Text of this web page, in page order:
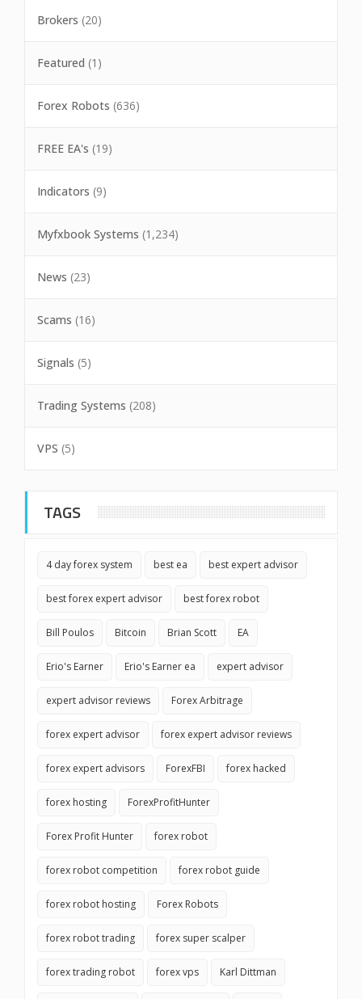
Brokers (20)
Featured (1)
Forex Robots (636)
FREE EA's (19)
Indicators (9)
Myfxbook Systems (1,234)
News (23)
Scams (16)
Signals (5)
Trading Systems (208)
VPS (5)
TAGS
4 day forex system best ea best expert advisor
best forex expert advisor best forex robot
Bill Poulos Bitcoin Brian Scott EA
Erio's Earner Erio's Earner ea expert advisor
expert advisor reviews Forex Arbitrage
forex expert advisor forex expert advisor reviews
forex expert advisors ForexFBI forex hacked
forex hosting ForexProfitHunter
Forex Profit Hunter forex robot
forex robot competition forex robot guide
forex robot hosting Forex Robots
forex robot trading forex super scalper
forex trading robot forex vps Karl Dittman